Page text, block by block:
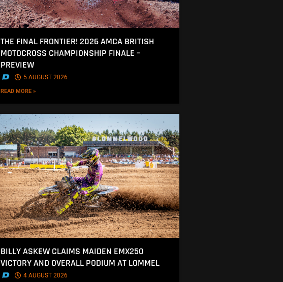
THE FINAL FRONTIER! 2026 AMCA BRITISH
MOTOCROSS CHAMPIONSHIP FINALE –
PREVIEW
. 5 AUGUST 2026
READ MORE »
BILLY ASKEW CLAIMS MAIDEN EMX250
VICTORY AND OVERALL PODIUM AT LOMMEL
. 4 AUGUST 2026